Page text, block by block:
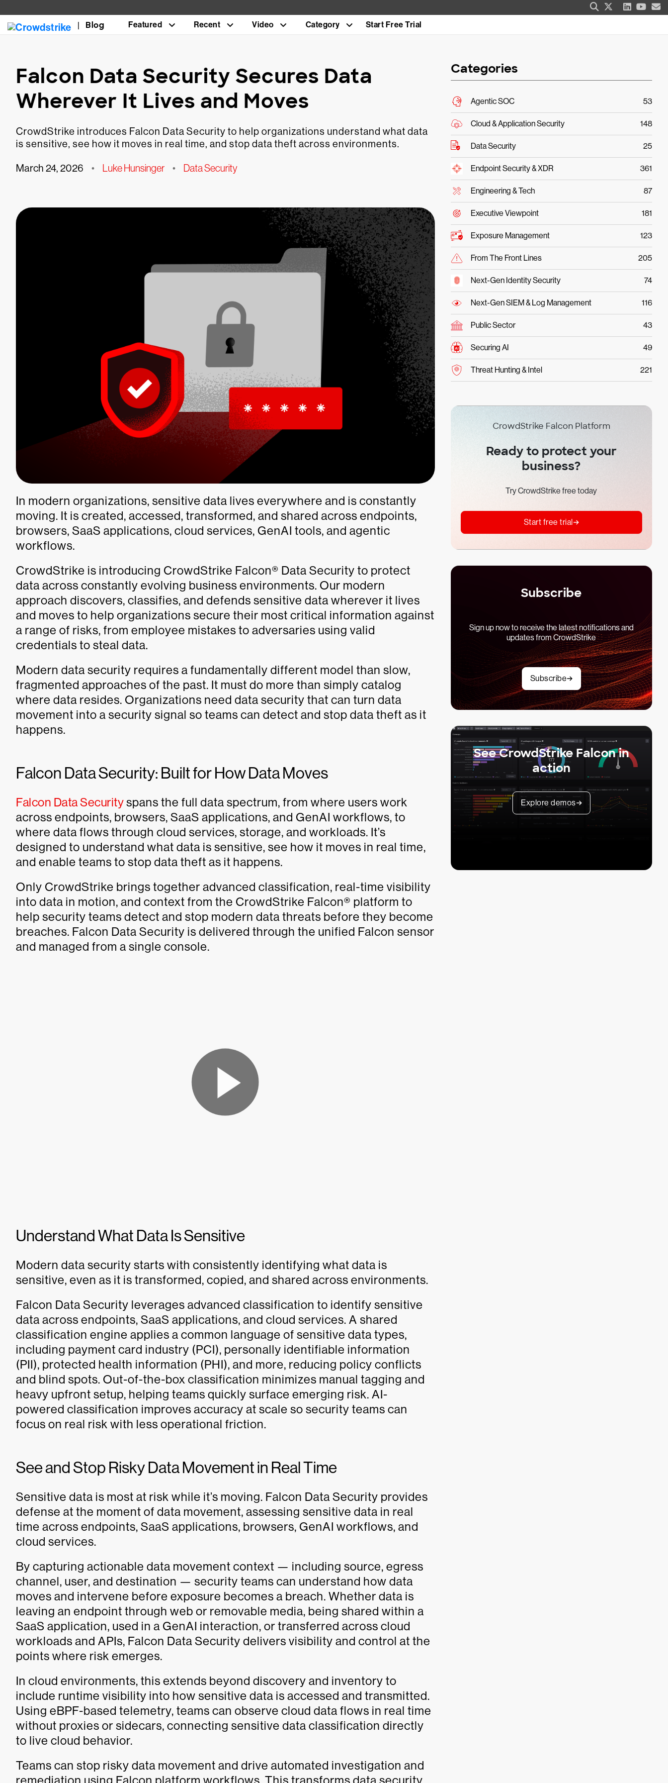
Blog Featured Recent Video Category Start Free Trial
Falcon Data Security Secures Data
Wherever It Lives and Moves
CrowdStrike introduces Falcon Data Security to help organizations understand what data
is sensitive, see how it moves in real time, and stop data theft across environments.
March 24, 2026 • Luke Hunsinger • Data Security
In modern organizations, sensitive data lives everywhere and is constantly
moving. It is created, accessed, transformed, and shared across endpoints,
browsers, SaaS applications, cloud services, GenAI tools, and agentic
workflows.
CrowdStrike is introducing CrowdStrike Falcon® Data Security to protect
data across constantly evolving business environments. Our modern
approach discovers, classifies, and defends sensitive data wherever it lives
and moves to help organizations secure their most critical information against
a range of risks, from employee mistakes to adversaries using valid
credentials to steal data.
Modern data security requires a fundamentally different model than slow,
fragmented approaches of the past. It must do more than simply catalog
where data resides. Organizations need data security that can turn data
movement into a security signal so teams can detect and stop data theft as it
happens.
Falcon Data Security: Built for How Data Moves
Falcon Data Securityspans the full data spectrum, from where users work
across endpoints, browsers, SaaS applications, and GenAI workflows, to
where data flows through cloud services, storage, and workloads. It’s
designed to understand what data is sensitive, see how it moves in real time,
and enable teams to stop data theft as it happens.
Only CrowdStrike brings together advanced classification, real-time visibility
into data in motion, and context from the CrowdStrike Falcon® platform to
help security teams detect and stop modern data threats before they become
breaches. Falcon Data Security is delivered through the unified Falcon sensor
and managed from a single console.
Understand What Data Is Sensitive
Modern data security starts with consistently identifying what data is
sensitive, even as it is transformed, copied, and shared across environments.
Falcon Data Security leverages advanced classification to identify sensitive
data across endpoints, SaaS applications, and cloud services. A shared
classification engine applies a common language of sensitive data types,
including payment card industry (PCI), personally identifiable information
(PII), protected health information (PHI), and more, reducing policy conflicts
and blind spots. Out-of-the-box classification minimizes manual tagging and
heavy upfront setup, helping teams quickly surface emerging risk. AI-
powered classification improves accuracy at scale so security teams can
focus on real risk with less operational friction.
See and Stop Risky Data Movement in Real Time
Sensitive data is most at risk while it’s moving. Falcon Data Security provides
defense at the moment of data movement, assessing sensitive data in real
time across endpoints, SaaS applications, browsers, GenAI workflows, and
cloud services.
By capturing actionable data movement context — including source, egress
channel, user, and destination — security teams can understand how data
moves and intervene before exposure becomes a breach. Whether data is
leaving an endpoint through web or removable media, being shared within a
SaaS application, used in a GenAI interaction, or transferred across cloud
workloads and APIs, Falcon Data Security delivers visibility and control at the
points where risk emerges.
In cloud environments, this extends beyond discovery and inventory to
include runtime visibility into how sensitive data is accessed and transmitted.
Using eBPF-based telemetry, teams can observe cloud data flows in real time
without proxies or sidecars, connecting sensitive data classification directly
to live cloud behavior.
Teams can stop risky data movement and drive automated investigation and
remediation using Falcon platform workflows. This transforms data security
Categories
Agentic SOC 53
Cloud & Application Security 148
Data Security 25
Endpoint Security & XDR 361
Engineering & Tech 87
Executive Viewpoint 181
Exposure Management 123
From The Front Lines 205
Next-Gen Identity Security 74
Next-Gen SIEM & Log Management 116
Public Sector 43
Securing AI 49
Threat Hunting & Intel 221
CrowdStrike Falcon Platform
Ready to protect your
business?
Try CrowdStrike free today
Start free trial
Subscribe
Sign up now to receive the latest notifications and
updates from CrowdStrike
Subscribe
See CrowdStrike Falcon in
action
Explore demos